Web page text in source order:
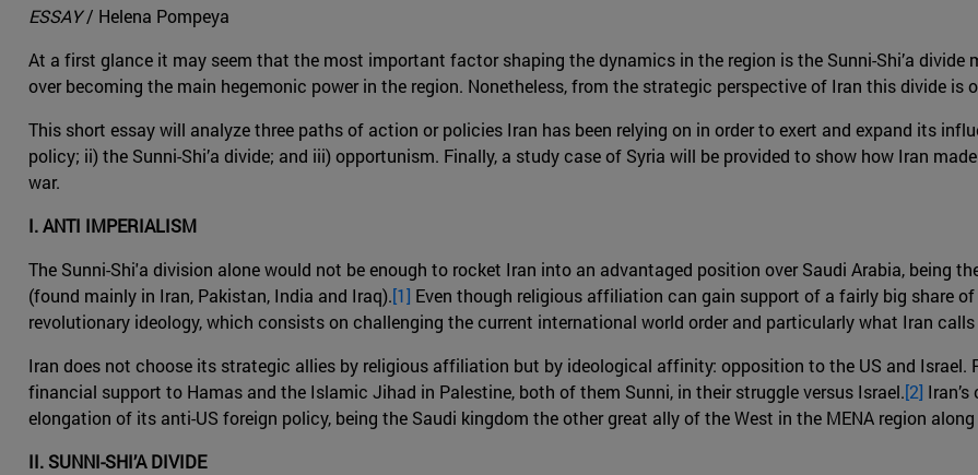
ESSAY/ Helena Pompeya
At a first glance it may seem that the most important factor shaping the dynamics in the region is the Sunni-Shi’a divide
over becoming the main hegemonic power in the region. Nonetheless, from the strategic perspective of Iran this divide
This short essay will analyze three paths of action or policies Iran has been relying on in order to exert and expand its
policy; ii) the Sunni-Shi’a divide; and iii) opportunism. Finally, a study case of Syria will be provided to show how Iran
war.
I. ANTI IMPERIALISM
The Sunni-Shi'a division alone would not be enough to rocket Iran into an advantaged position over Saudi Arabia, being
(found mainly in Iran, Pakistan, India and Iraq).[1] Even though religious affiliation can gain support of a fairly big share
revolutionary ideology, which consists on challenging the current international world order and particularly what Iran calls
Iran does not choose its strategic allies by religious affiliation but by ideological affinity: opposition to the US and
financial support to Hamas and the Islamic Jihad in Palestine, both of them Sunni, in their struggle versus Israel.[2]
elongation of its anti-US foreign policy, being the Saudi kingdom the other great ally of the West in the MENA region
II. SUNNI-SHI’A DIVIDE